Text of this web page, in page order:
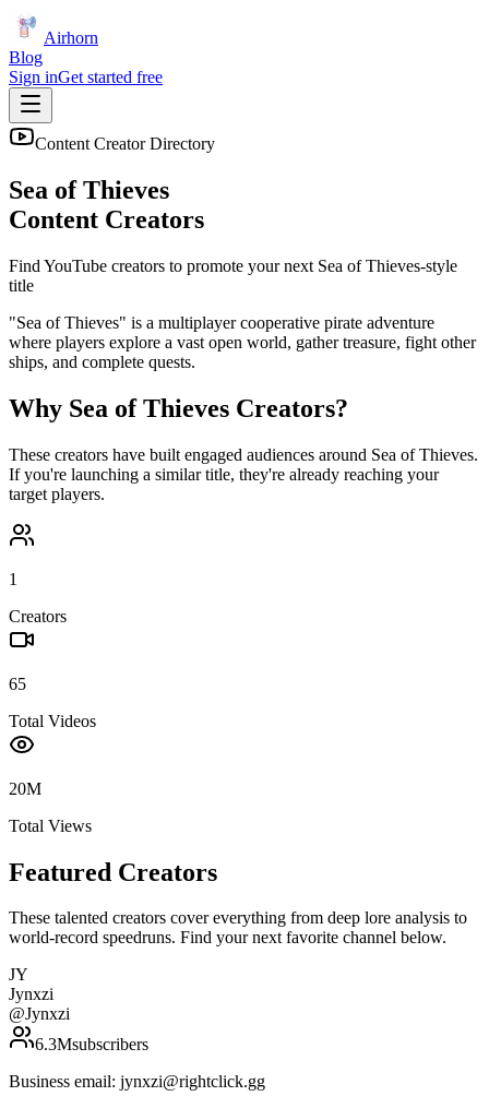
Airhorn
Blog
Sign inGet started free
Content Creator Directory
Sea of Thieves
Content Creators
Find YouTube creators to promote your next Sea of Thieves-style
title
"Sea of Thieves" is a multiplayer cooperative pirate adventure
where players explore a vast open world, gather treasure, fight other
ships, and complete quests.
Why Sea of Thieves Creators?
These creators have built engaged audiences around Sea of Thieves.
If you're launching a similar title, they're already reaching your
target players.
1
Creators
65
Total Videos
20M
Total Views
Featured Creators
These talented creators cover everything from deep lore analysis to
world-record speedruns. Find your next favorite channel below.
JY
Jynxzi
@Jynxzi
6.3Msubscribers
Business email: jynxzi@rightclick.gg